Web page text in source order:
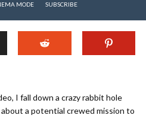
MODE SUBSCRIBE
I fall down a crazy rabbit hole
a potential crewed mission to